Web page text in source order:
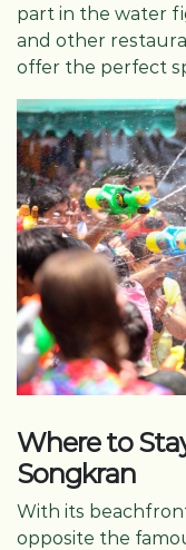
part in the water
and other
offer the perfect
Where to
Songkran
With its
opposite the